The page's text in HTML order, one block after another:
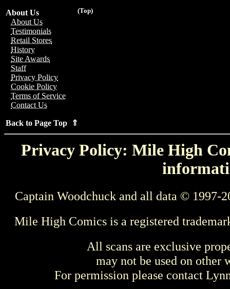
(Top)
About Us
About Us
Testimonials
Retail Stores
History
Site Awards
Staff
Privacy Policy
Cookie Policy
Terms of Service
Contact Us
Back to Page Top ⇑
Privacy Policy: Mile High
Captain Woodchuck and all data © 1997-
Mile High Comics is a registered
All scans are exclusive
may not be used on other
For permission please contact